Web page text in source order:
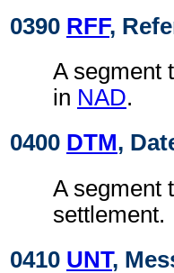
0390 RFF,
A segment
in NAD.
0400 DTM,
A segment
settlement.
0410 UNT,